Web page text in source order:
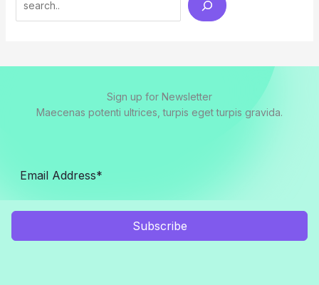
Sign up for Newsletter
Maecenas potenti ultrices, turpis eget turpis gravida.
Subscribe